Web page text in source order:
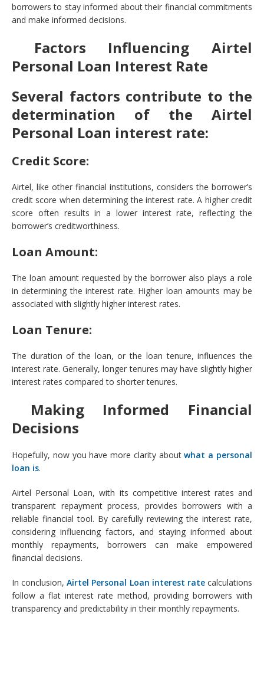
borrowers to stay informed about their financial commitments
and make informed decisions.
Factors Influencing Airtel
Personal Loan Interest Rate
Several factors contribute to the
determination of the Airtel
Personal Loan interest rate:
Credit Score:
Airtel, like other financial institutions, considers the borrower’s
credit score when determining the interest rate. A higher credit
score often results in a lower interest rate, reflecting the
borrower’s creditworthiness.
Loan Amount:
The loan amount requested by the borrower also plays a role
in determining the interest rate. Higher loan amounts may be
associated with slightly higher interest rates.
Loan Tenure:
The duration of the loan, or the loan tenure, influences the
interest rate. Generally, longer tenures may have slightly higher
interest rates compared to shorter tenures.
Making Informed Financial
Decisions
Hopefully, now you have more clarity aboutwhat a personal
loan is.
Airtel Personal Loan, with its competitive interest rates and
transparent repayment process, provides borrowers with a
reliable financial tool. By carefully reviewing the interest rate,
considering influencing factors, and staying informed about
monthly repayments, borrowers can make empowered
financial decisions.
In conclusion, Airtel Personal Loan interest rate calculations
follow a flat interest rate method, providing borrowers with
transparency and predictability in their monthly repayments.